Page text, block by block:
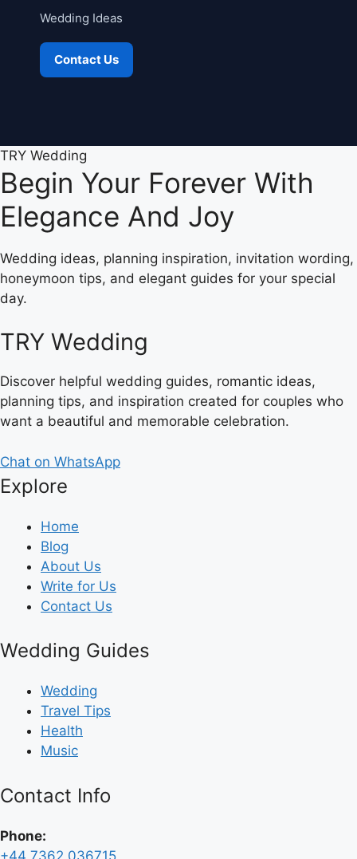
Wedding Ideas
Contact Us
TRY Wedding
Begin Your Forever With
Elegance And Joy
Wedding ideas, planning inspiration, invitation wording,
honeymoon tips, and elegant guides for your special
day.
TRY Wedding
Discover helpful wedding guides, romantic ideas,
planning tips, and inspiration created for couples who
want a beautiful and memorable celebration.
Chat on WhatsApp
Explore
Home
Blog
About Us
Write for Us
Contact Us
Wedding Guides
Wedding
Travel Tips
Health
Music
Contact Info
Phone:
+44 7362 036715